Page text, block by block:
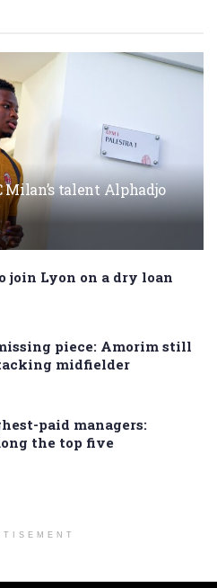
talent Alphadjo
join Lyon on a dry loan
piece: Amorim still
midfielder
paid managers:
the top five